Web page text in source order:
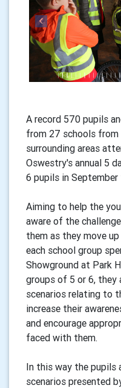
Previous
A record 570 pupils
from 27 schools from
surrounding areas
Oswestry's annual 5
6 pupils in September
Aiming to help the
aware of the
them as they move
each school group
Showground at Park
groups of 5 or 6, they
scenarios relating to
increase their
and encourage
faced with them.
In this way the pupils
scenarios presented